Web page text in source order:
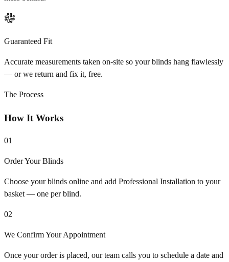
Guaranteed Fit
Accurate measurements taken on-site so your blinds hang flawlessly
— or we return and fix it, free.
The Process
How It Works
01
Order Your Blinds
Choose your blinds online and add Professional Installation to your
basket — one per blind.
02
We Confirm Your Appointment
Once your order is placed, our team calls you to schedule a date and